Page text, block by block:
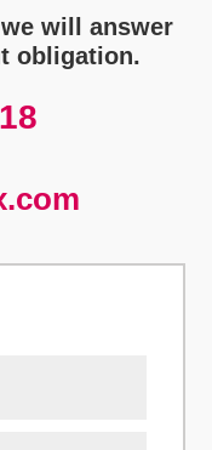
will answer
obligation.